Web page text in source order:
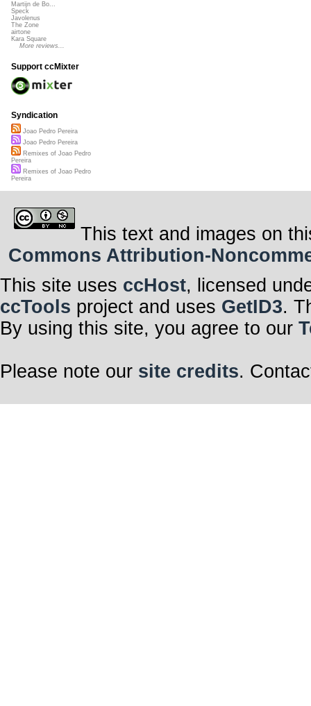
Martijn de Bo...
Speck
Javolenus
The Zone
airtone
Kara Square
More reviews...
Support ccMixter
Syndication
Joao Pedro Pereira
Joao Pedro Pereira
Remixes of Joao Pedro
Pereira
Remixes of Joao Pedro
Pereira
This text and images on
Commons Attribution-
This site uses ccHost, licensed
ccTools project and uses GetID3.
By using this site, you agree to our
Please note our site credits.